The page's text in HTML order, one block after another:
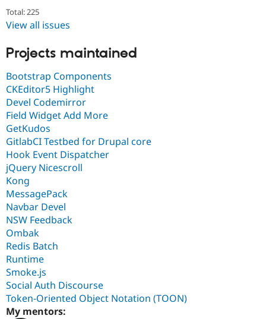
Total: 225
View all issues
Projects maintained
Bootstrap Components
CKEditor5 Highlight
Devel Codemirror
Field Widget Add More
GetKudos
GitlabCI Testbed for Drupal core
Hook Event Dispatcher
jQuery Nicescroll
Kong
MessagePack
Navbar Devel
NSW Feedback
Ombak
Redis Batch
Runtime
Smoke.js
Social Auth Discourse
Token-Oriented Object Notation (TOON)
My mentors: